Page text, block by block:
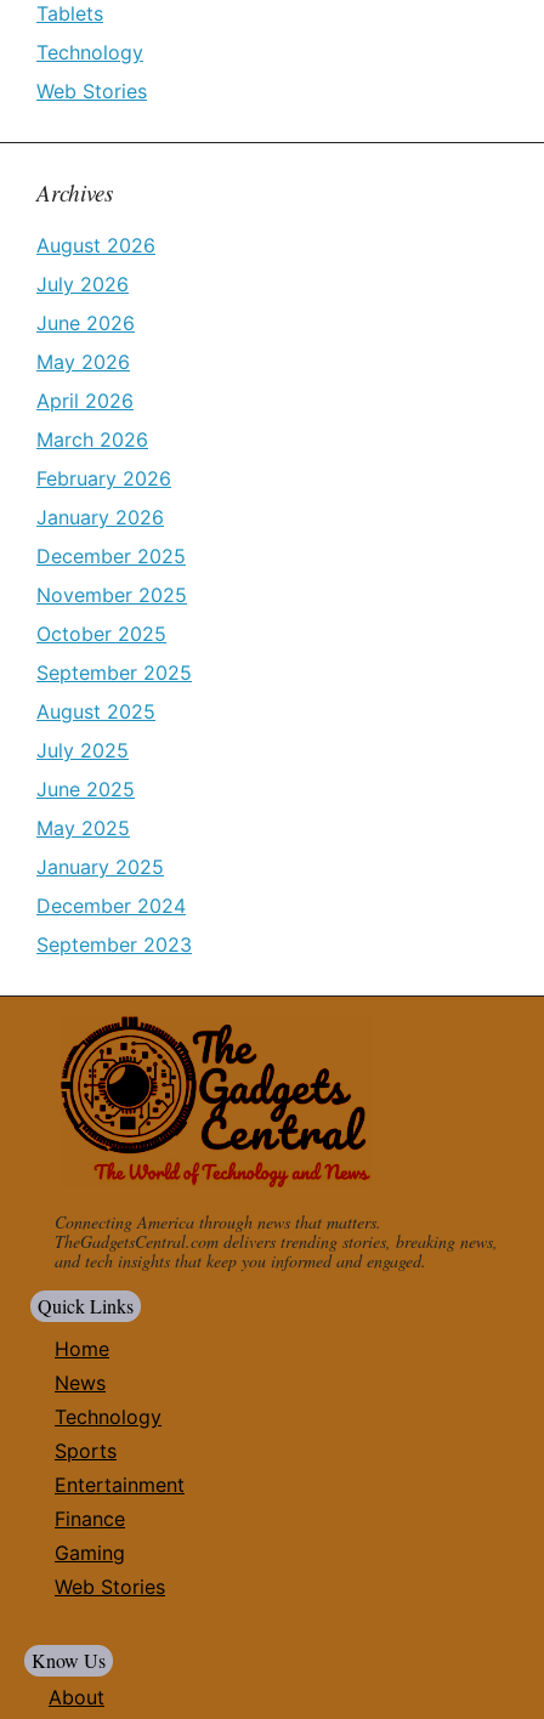
Tablets
Technology
Web Stories
Archives
August 2026
July 2026
June 2026
May 2026
April 2026
March 2026
February 2026
January 2026
December 2025
November 2025
October 2025
September 2025
August 2025
July 2025
June 2025
May 2025
January 2025
December 2024
September 2023
Connecting America through news that matters.
TheGadgetsCentral.com delivers trending stories, breaking news,
and tech insights that keep you informed and engaged.
Quick Links
Home
News
Technology
Sports
Entertainment
Finance
Gaming
Web Stories
Know Us
About